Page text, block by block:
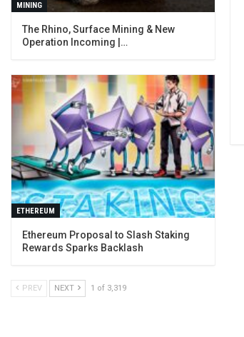
MINING
The Rhino, Surface Mining & New
Operation Incoming |…
ETHEREUM
Ethereum Proposal to Slash Staking
Rewards Sparks Backlash
PREV NEXT 1 of 3,319